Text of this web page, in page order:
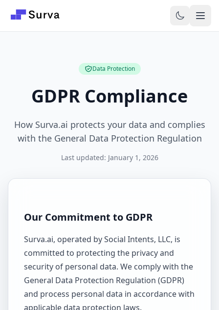
Data Protection
GDPR Compliance
How Surva.ai protects your data and complies
with the General Data Protection Regulation
Last updated: January 1, 2026
Our Commitment to GDPR
Surva.ai, operated by Social Intents, LLC, is
committed to protecting the privacy and
security of personal data. We comply with the
General Data Protection Regulation (GDPR)
and process personal data in accordance with
applicable data protection laws.